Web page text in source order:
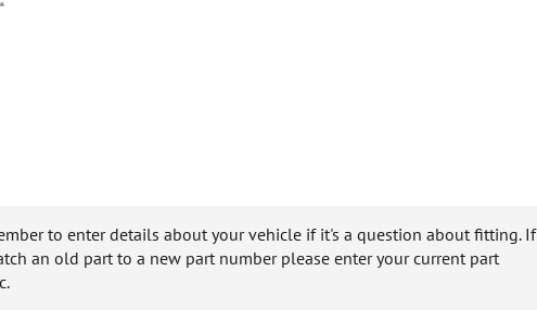
to enter details about your vehicle if it's a question about fitting. If
an old part to a new part number please enter your current part